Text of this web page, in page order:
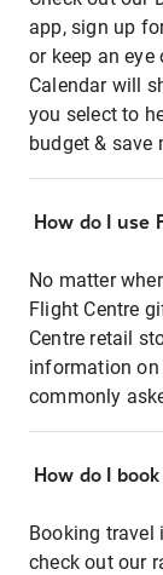
app, sign up
or keep an
Calendar will
you select to
budget & save
How do I use
No matter
Flight Centre
Centre retail
information on
commonly
How do I
Booking travel
check out our